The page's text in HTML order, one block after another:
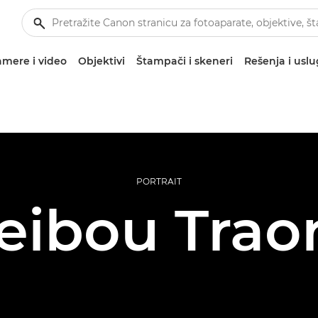
i video Objektivi Štampači i skeneri Rešenja i
PORTRAIT